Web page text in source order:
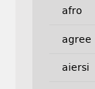
afro
agree
aiersi